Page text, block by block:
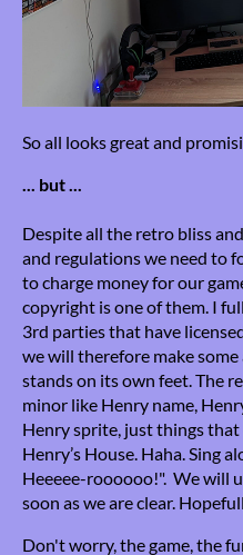
So all looks great and
... but ...
Despite all the retro bliss
and regulations we need to
to charge money for our
copyright is one of them. I
3rd parties that have
we will therefore make
stands on its own feet. The
minor like Henry name,
Henry sprite, just things
Henry’s House. Haha. Sing
Heeeee-roooooo!". We will
soon as we are clear.
Don't worry, the game, the